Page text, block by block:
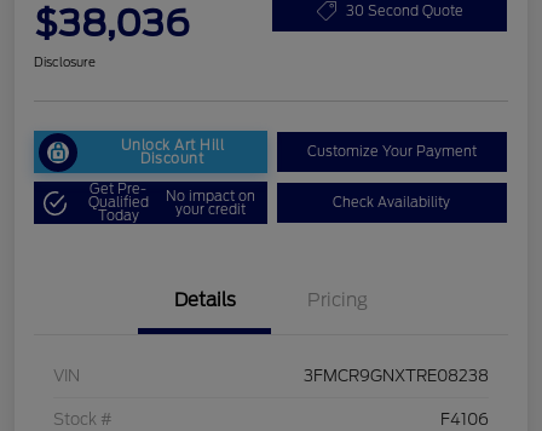
$38,036 30 Second Quote
Disclosure
Unlock Art Hill
Discount Customize Your Payment
Get Pre-
Qualified
Today
No impact on
your credit Check Availability
Details Pricing
VIN 3FMCR9GNXTRE08238
Stock # F4106